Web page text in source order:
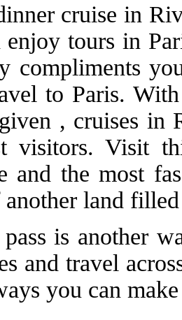
cruise in
enjoy tours in
compliments
to Paris.
, cruises in
visitors. Visit
and the most
land
is another
and travel
you can